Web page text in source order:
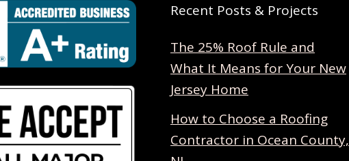
Recent Posts & Projects
The 25% Roof Rule and
What It Means for Your New
Jersey Home
How to Choose a Roofing
Contractor in Ocean County,